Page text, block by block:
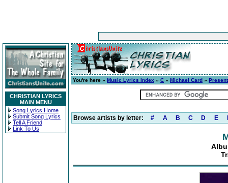
CHRISTIAN LYRICS
MAIN MENU
Song Lyrics Home
Submit Song Lyrics
Tell A Friend
Link To Us
You're here » Music Lyrics Index » C » Michael Card »
Browse artists by letter: # A B C D E